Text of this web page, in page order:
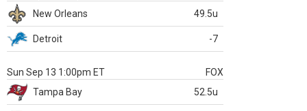
New Orleans
49.5u
Detroit -7
Sun Sep 13 1:00pm ET
FOX
Tampa Bay
52.5u